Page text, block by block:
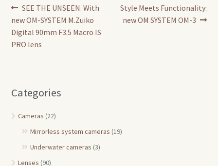
Post
navigation
Previous
post:
SEE THE UNSEEN. With
new OM-SYSTEM M.Zuiko
Digital 90mm F3.5 Macro IS
PRO lens
Next
post:
Style Meets Functionality:
new OM SYSTEM OM-3
Categories
Cameras (22)
Mirrorless system cameras (19)
Underwater cameras (3)
Lenses (90)